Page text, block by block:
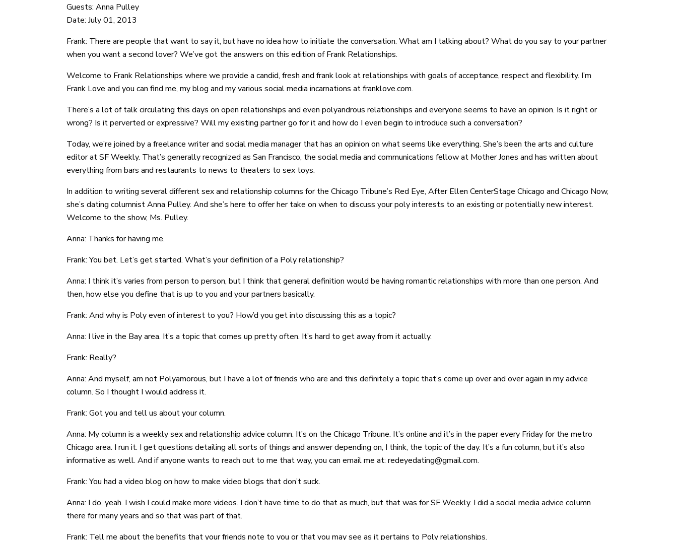
Guests: Anna Pulley
Date: July 01, 2013
Frank: There are people that want to say it, but have no idea how to initiate the conversation. What am I talking about? What do you say to your partner
when you want a second lover? We’ve got the answers on this edition of Frank Relationships.
Welcome to Frank Relationships where we provide a candid, fresh and frank look at relationships with goals of acceptance, respect and flexibility. I’m
Frank Love and you can find me, my blog and my various social media incarnations at franklove.com.
There’s a lot of talk circulating this days on open relationships and even polyandrous relationships and everyone seems to have an opinion. Is it right or
wrong? Is it perverted or expressive? Will my existing partner go for it and how do I even begin to introduce such a conversation?
Today, we’re joined by a freelance writer and social media manager that has an opinion on what seems like everything. She’s been the arts and culture
editor at SF Weekly. That’s generally recognized as San Francisco, the social media and communications fellow at Mother Jones and has written about
everything from bars and restaurants to news to theaters to sex toys.
In addition to writing several different sex and relationship columns for the Chicago Tribune’s Red Eye, After Ellen CenterStage Chicago and Chicago Now,
she’s dating columnist Anna Pulley. And she’s here to offer her take on when to discuss your poly interests to an existing or potentially new interest.
Welcome to the show, Ms. Pulley.
Anna: Thanks for having me.
Frank: You bet. Let’s get started. What’s your definition of a Poly relationship?
Anna: I think it’s varies from person to person, but I think that general definition would be having romantic relationships with more than one person. And
then, how else you define that is up to you and your partners basically.
Frank: And why is Poly even of interest to you? How’d you get into discussing this as a topic?
Anna: I live in the Bay area. It’s a topic that comes up pretty often. It’s hard to get away from it actually.
Frank: Really?
Anna: And myself, am not Polyamorous, but I have a lot of friends who are and this definitely a topic that’s come up over and over again in my advice
column. So I thought I would address it.
Frank: Got you and tell us about your column.
Anna: My column is a weekly sex and relationship advice column. It’s on the Chicago Tribune. It’s online and it’s in the paper every Friday for the metro
Chicago area. I run it. I get questions detailing all sorts of things and answer depending on, I think, the topic of the day. It’s a fun column, but it’s also
informative as well. And if anyone wants to reach out to me that way, you can email me at: redeyedating@gmail.com.
Frank: You had a video blog on how to make video blogs that don’t suck.
Anna: I do, yeah. I wish I could make more videos. I don’t have time to do that as much, but that was for SF Weekly. I did a social media advice column
there for many years and so that was part of that.
Frank: Tell me about the benefits that your friends note to you or that you may see as it pertains to Poly relationships.